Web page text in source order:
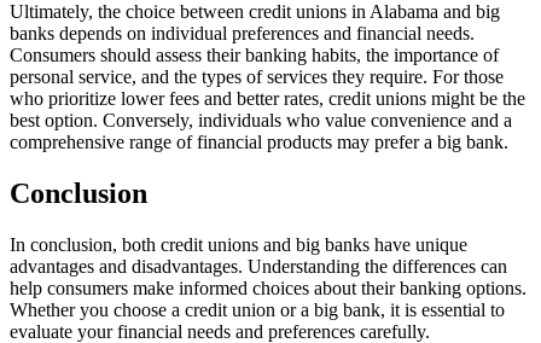
Ultimately, the choice between credit unions in Alabama and big
banks depends on individual preferences and financial needs.
Consumers should assess their banking habits, the importance of
personal service, and the types of services they require. For those
who prioritize lower fees and better rates, credit unions might be the
best option. Conversely, individuals who value convenience and a
comprehensive range of financial products may prefer a big bank.
Conclusion
In conclusion, both credit unions and big banks have unique
advantages and disadvantages. Understanding the differences can
help consumers make informed choices about their banking options.
Whether you choose a credit union or a big bank, it is essential to
evaluate your financial needs and preferences carefully.